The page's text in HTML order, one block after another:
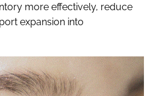
more effectively, reduce
expansion into